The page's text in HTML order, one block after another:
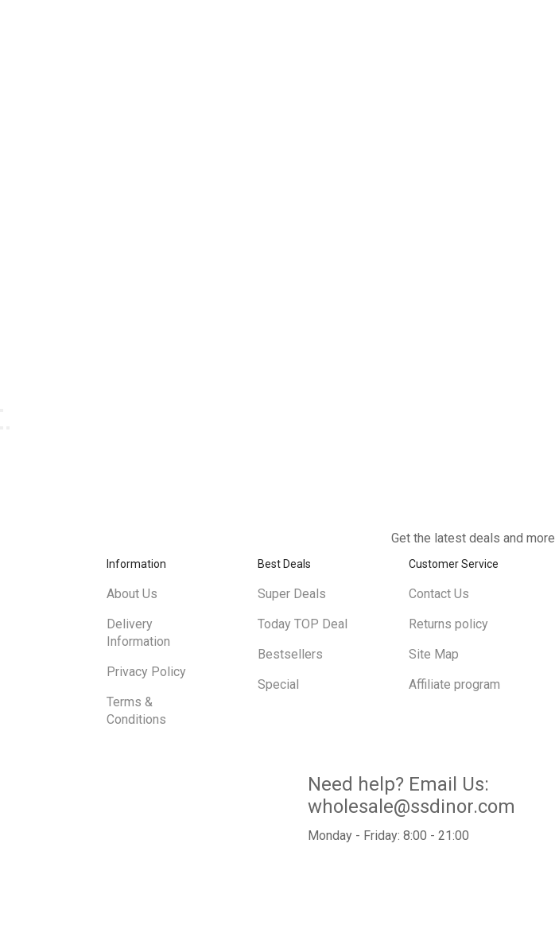
Get the latest deals and more.
Information
About Us
Delivery
Information
Privacy Policy
Terms &
Conditions
Best Deals
Super Deals
Today TOP Deal
Bestsellers
Special
Customer Service
Contact Us
Returns policy
Site Map
Affiliate program
Need help? Email Us:
wholesale@ssdinor.com
Monday - Friday: 8:00 - 21:00